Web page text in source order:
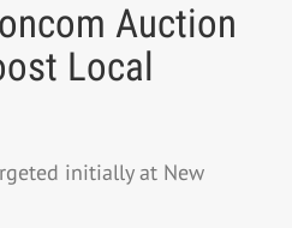
Auction
Local
initially at New